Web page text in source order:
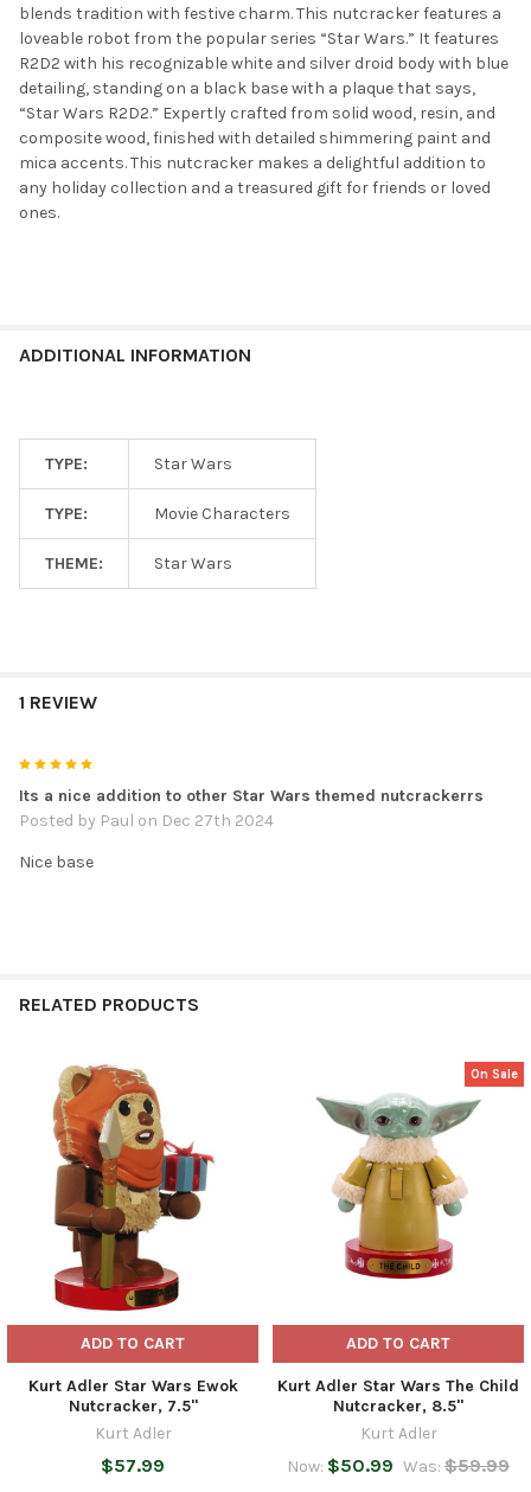
blends tradition with festive charm. This nutcracker features a
loveable robot from the popular series “Star Wars.” It features
R2D2 with his recognizable white and silver droid body with blue
detailing, standing on a black base with a plaque that says,
“Star Wars R2D2.” Expertly crafted from solid wood, resin, and
composite wood, finished with detailed shimmering paint and
mica accents. This nutcracker makes a delightful addition to
any holiday collection and a treasured gift for friends or loved
ones.
ADDITIONAL INFORMATION
TYPE: Star Wars
TYPE: Movie Characters
THEME: Star Wars
1 REVIEW
Its a nice addition to other Star Wars themed nutcrackerrs
Posted by Paul on Dec 27th 2024
Nice base
RELATED PRODUCTS
Related
Products
ADD TO CART
Kurt Adler Star Wars Ewok
Nutcracker, 7.5"
Kurt Adler
$57.99
On Sale
ADD TO CART
Kurt Adler Star Wars The Child
Nutcracker, 8.5"
Kurt Adler
Now: $50.99 Was: $59.99